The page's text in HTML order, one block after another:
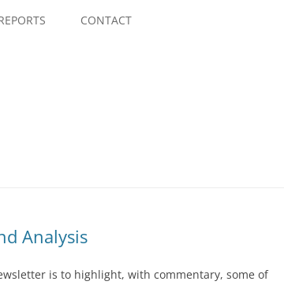
CONTACT
Analysis
is to highlight, with commentary, some of